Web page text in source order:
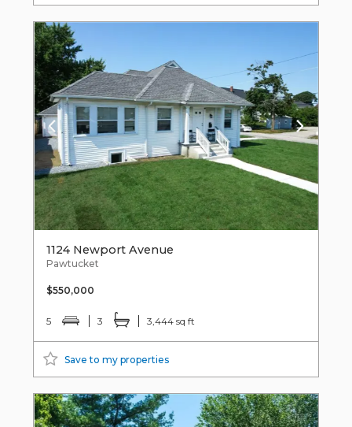
1124 Newport Avenue
Pawtucket
$550,000
5 3 3,444 sq ft
Save to my properties